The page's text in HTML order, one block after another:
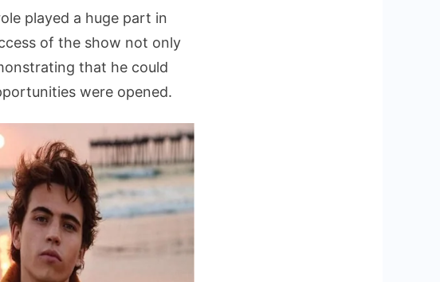
played a huge part in
of the show not only
that he could
were opened.